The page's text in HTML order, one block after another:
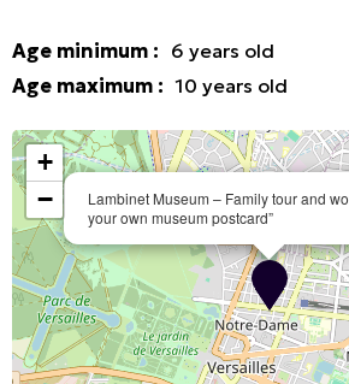
Age minimum : 6 years old
Age maximum : 10 years old
Lambinet Museum – Family tour and
your own museum postcard”
+
−